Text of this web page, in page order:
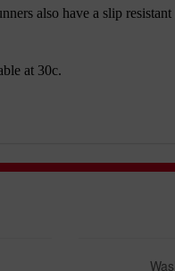
also have a slip
at 30c.